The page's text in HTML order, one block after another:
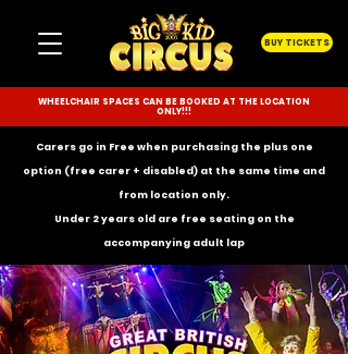
BUY TICKETS
WHEELCHAIR SPACES CAN BE BOOKED AT THE LOCATION
ONLY!!!
Carers go in Free when purchasing the plus one
option (free carer + disabled) at the same time and
from location only.
Under 2 years old are free seating on the
accompanying adult lap